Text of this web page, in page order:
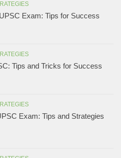
Exam: Tips for Success
Tips and Tricks for Success
Exam: Tips and Strategies